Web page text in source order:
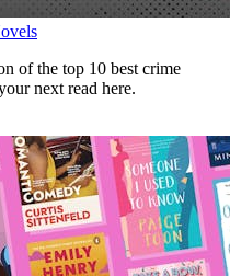
of the top 10 best crime
next read here.